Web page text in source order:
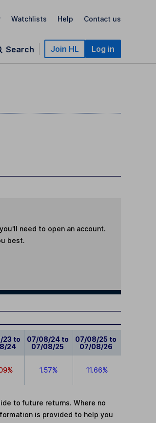
Watchlists Help Contact us
Search Join HL Log in
, you'll need to open an account.
best.
23 to
24
07/08/24 to
07/08/25
07/08/25 to
07/08/26
1.57% 11.66%
to future returns. Where no
is provided to help you